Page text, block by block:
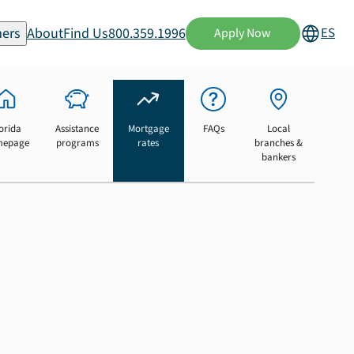
AboutFind Us800.359.1996 Apply Now ES
Assistance
programs
Mortgage
rates
FAQs
Local
branches &
bankers